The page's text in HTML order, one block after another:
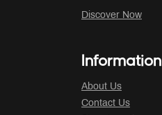
Discover Now
Information
About Us
Contact Us